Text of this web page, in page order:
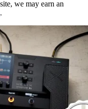
we may earn an
.